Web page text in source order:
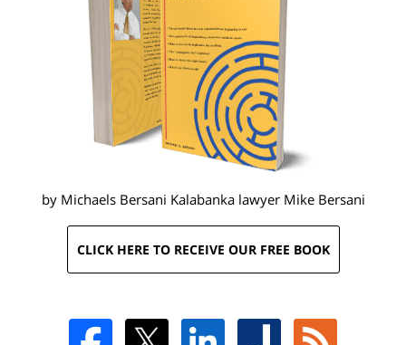
by Michaels Bersani Kalabanka lawyer Mike Bersani
CLICK HERE TO RECEIVE OUR FREE BOOK